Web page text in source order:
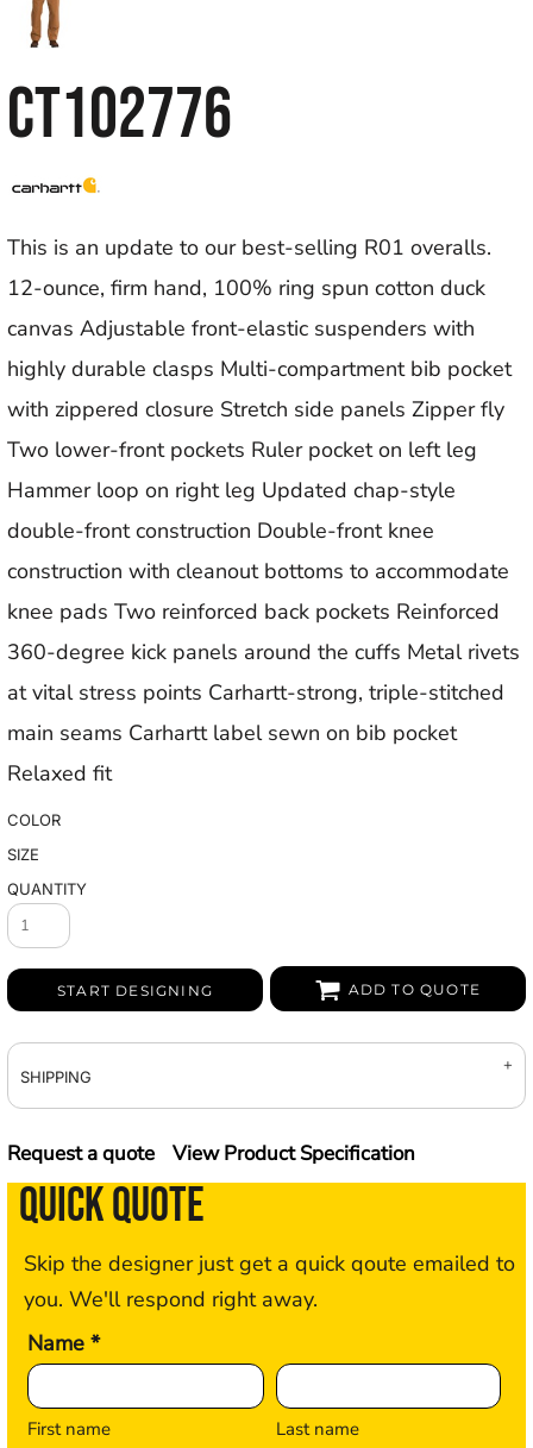
CT102776
This is an update to our best-selling R01 overalls.
12-ounce, firm hand, 100% ring spun cotton duck
canvas Adjustable front-elastic suspenders with
highly durable clasps Multi-compartment bib pocket
with zippered closure Stretch side panels Zipper fly
Two lower-front pockets Ruler pocket on left leg
Hammer loop on right leg Updated chap-style
double-front construction Double-front knee
construction with cleanout bottoms to accommodate
knee pads Two reinforced back pockets Reinforced
360-degree kick panels around the cuffs Metal rivets
at vital stress points Carhartt-strong, triple-stitched
main seams Carhartt label sewn on bib pocket
Relaxed fit
COLOR
SIZE
QUANTITY
START DESIGNING ADD TO QUOTE
SHIPPING
Request a quote View Product Specification
QUICK QUOTE
Skip the designer just get a quick qoute emailed to
you. We'll respond right away.
Name *
First name Last name